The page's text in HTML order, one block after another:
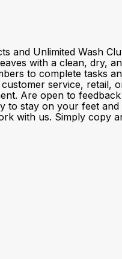
and Unlimited Wash
with a clean, dry,
to complete tasks
service, retail,
Are open to
stay on your feet and
with us. Simply copy